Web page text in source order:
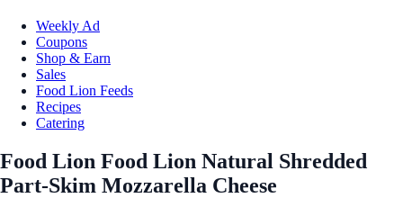
Weekly Ad
Coupons
Shop & Earn
Sales
Food Lion Feeds
Recipes
Catering
Food Lion Food Lion Natural Shredded
Part-Skim Mozzarella Cheese